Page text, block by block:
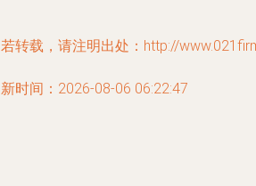
转载，请注明出处：http://
时间：2026-08-06 06:22:47